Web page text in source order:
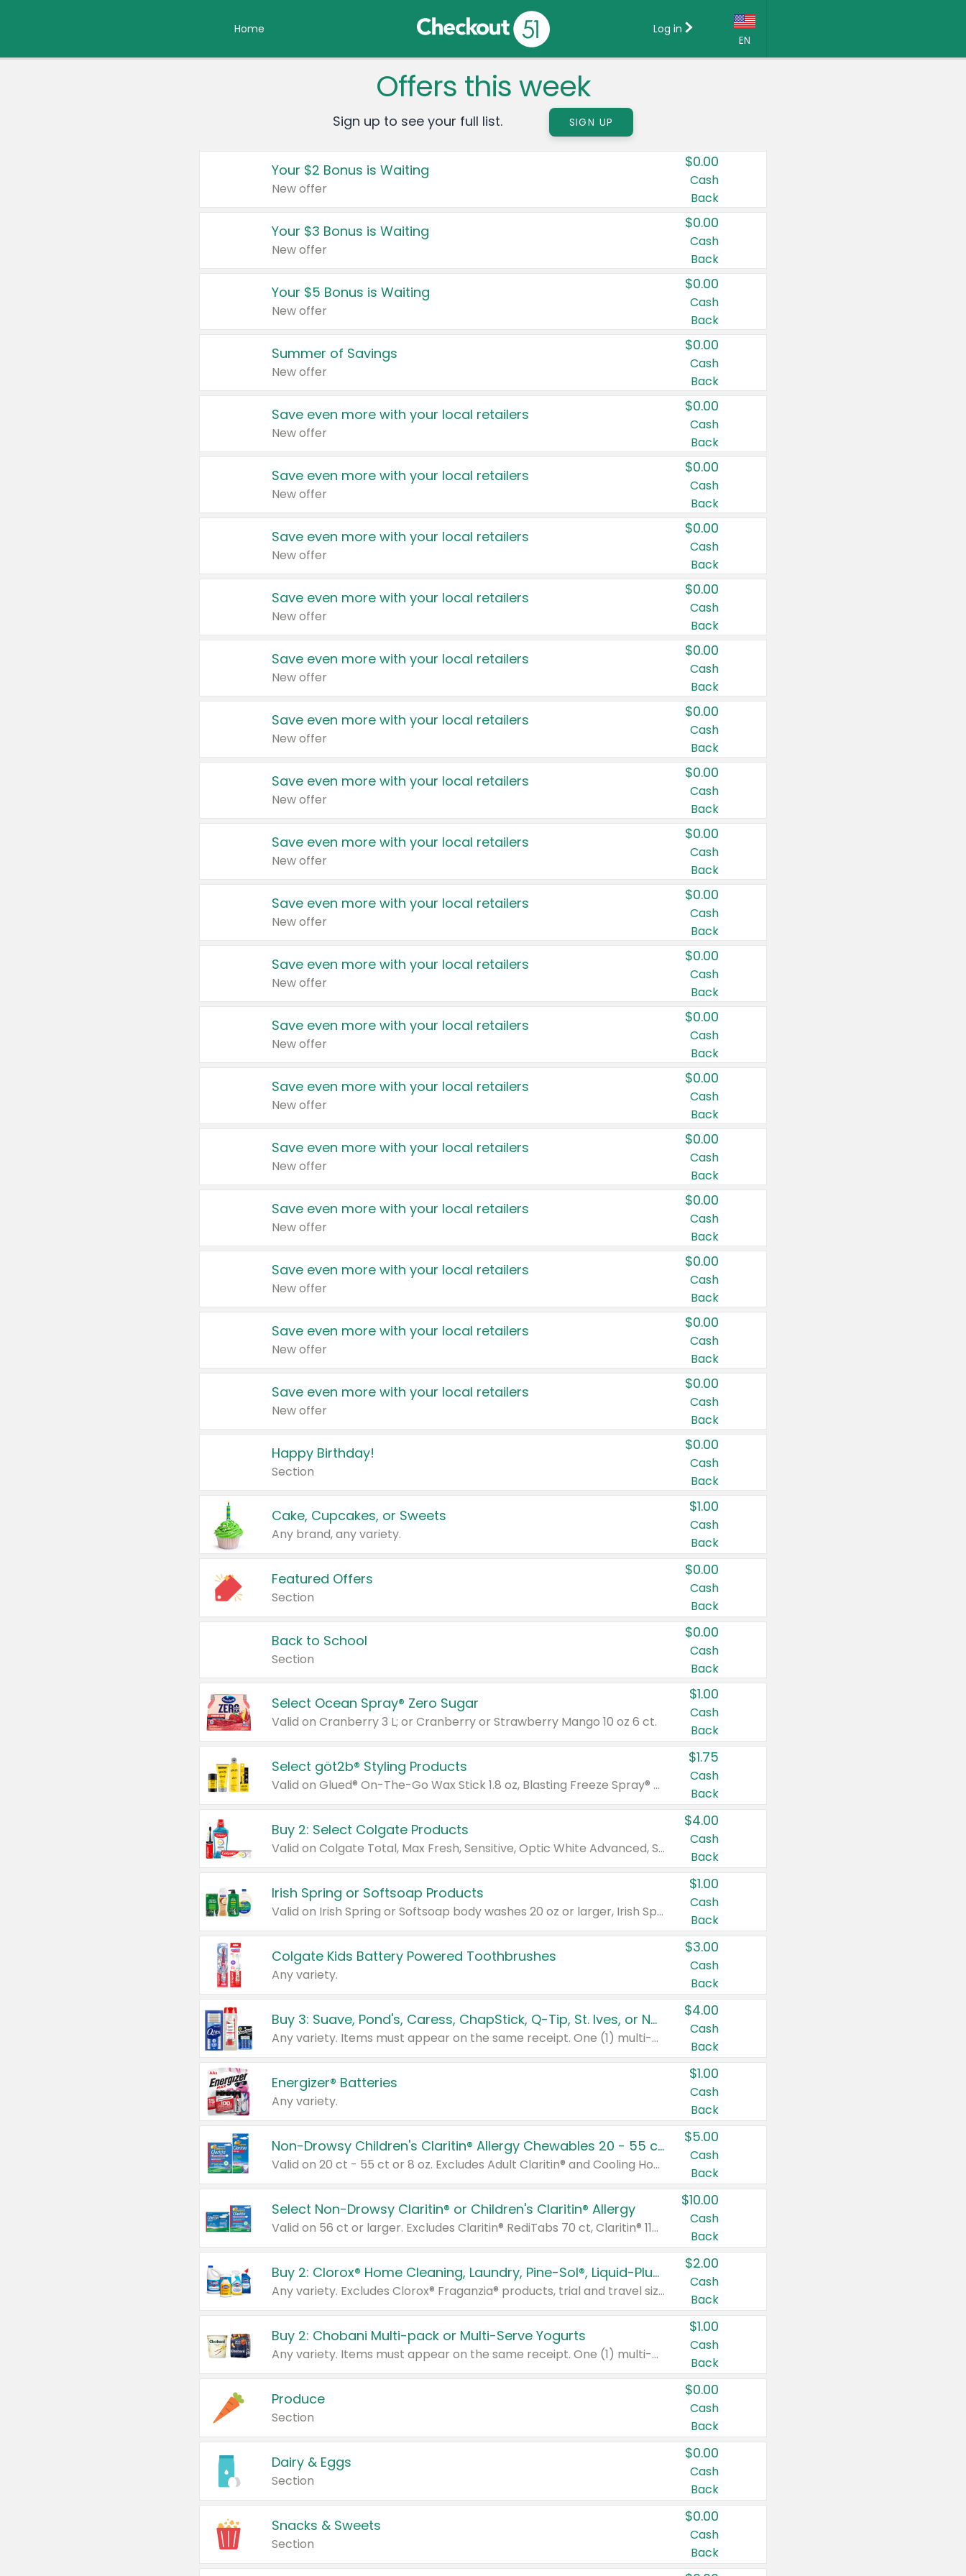
Home
EN
Country:
Canada
United States
Log in
Offers this week
Sign up to see your full list. SIGN UP
Your $2 Bonus is Waiting
New offer
$0.00
Cash
Back
Your $3 Bonus is Waiting
New offer
$0.00
Cash
Back
Your $5 Bonus is Waiting
New offer
$0.00
Cash
Back
Summer of Savings
New offer
$0.00
Cash
Back
Save even more with your local retailers
New offer
$0.00
Cash
Back
Save even more with your local retailers
New offer
$0.00
Cash
Back
Save even more with your local retailers
New offer
$0.00
Cash
Back
Save even more with your local retailers
New offer
$0.00
Cash
Back
Save even more with your local retailers
New offer
$0.00
Cash
Back
Save even more with your local retailers
New offer
$0.00
Cash
Back
Save even more with your local retailers
New offer
$0.00
Cash
Back
Save even more with your local retailers
New offer
$0.00
Cash
Back
Save even more with your local retailers
New offer
$0.00
Cash
Back
Save even more with your local retailers
New offer
$0.00
Cash
Back
Save even more with your local retailers
New offer
$0.00
Cash
Back
Save even more with your local retailers
New offer
$0.00
Cash
Back
Save even more with your local retailers
New offer
$0.00
Cash
Back
Save even more with your local retailers
New offer
$0.00
Cash
Back
Save even more with your local retailers
New offer
$0.00
Cash
Back
Save even more with your local retailers
New offer
$0.00
Cash
Back
Save even more with your local retailers
New offer
$0.00
Cash
Back
Happy Birthday!
Section
$0.00
Cash
Back
Cake, Cupcakes, or Sweets
Any brand, any variety.
$1.00
Cash
Back
Featured Offers
Section
$0.00
Cash
Back
Back to School
Section
$0.00
Cash
Back
Select Ocean Spray® Zero Sugar
Valid on Cranberry 3 L; or Cranberry or Strawberry Mango 10 oz 6 ct.
$1.00
Cash
Back
Select göt2b® Styling Products
Valid on Glued® On-The-Go Wax Stick 1.8 oz, Blasting Freeze Spray® Extra Strong Rigid Hold for Spiked Styles 12 oz, Styling Spiking Glue Water-Resistant Bold Screaming Hold Spikes 6 oz, 2-in-1 Brow Gel & Edge Control Strong Hold Eyebrow & Hair Mascara 0.54 oz.
$1.75
Cash
Back
Buy 2: Select Colgate Products
Valid on Colgate Total, Max Fresh, Sensitive, Optic White Advanced, Stain Fighter, Purple or Charcoal toothpastes 3 oz or larger, Colgate 360°, Total, Gum Health, Expert or Optic White toothbrushes , mouthwashes or mouth rinses 16 oz or larger. Excludes 3 pack toothpastes. Items must appear on the same receipt.
$4.00
Cash
Back
Irish Spring or Softsoap Products
Valid on Irish Spring or Softsoap body washes 20 oz or larger, Irish Spring bar soap multi-packs 6 ct or larger, or Softsoap liquid hand soap refills 50 oz.
$1.00
Cash
Back
Colgate Kids Battery Powered Toothbrushes
Any variety.
$3.00
Cash
Back
Buy 3: Suave, Pond's, Caress, ChapStick, Q-Tip, St. Ives, or Noxzema Products
Any variety. Items must appear on the same receipt. One (1) multi-pack is considered one (1) item purchased.
$4.00
Cash
Back
Energizer® Batteries
Any variety.
$1.00
Cash
Back
Non-Drowsy Children's Claritin® Allergy Chewables 20 - 55 ct or 8 oz Syrup
Valid on 20 ct - 55 ct or 8 oz. Excludes Adult Claritin® and Cooling Honey Flavored Liquid.
$5.00
Cash
Back
Select Non-Drowsy Claritin® or Children's Claritin® Allergy
Valid on 56 ct or larger. Excludes Claritin® RediTabs 70 ct, Claritin® 115 ct, Children’s Claritin® 80 ct, and Claritin-D®.
$10.00
Cash
Back
Buy 2: Clorox® Home Cleaning, Laundry, Pine-Sol®, Liquid-Plumr, or Formula 409 Products
Any variety. Excludes Clorox® Fraganzia® products, trial and travel sizes, tools, & textiles. Items must appear on the same receipt.
$2.00
Cash
Back
Buy 2: Chobani Multi-pack or Multi-Serve Yogurts
Any variety. Items must appear on the same receipt. One (1) multi-pack is considered one (1) item purchased.
$1.00
Cash
Back
Produce
Section
$0.00
Cash
Back
Dairy & Eggs
Section
$0.00
Cash
Back
Snacks & Sweets
Section
$0.00
Cash
Back